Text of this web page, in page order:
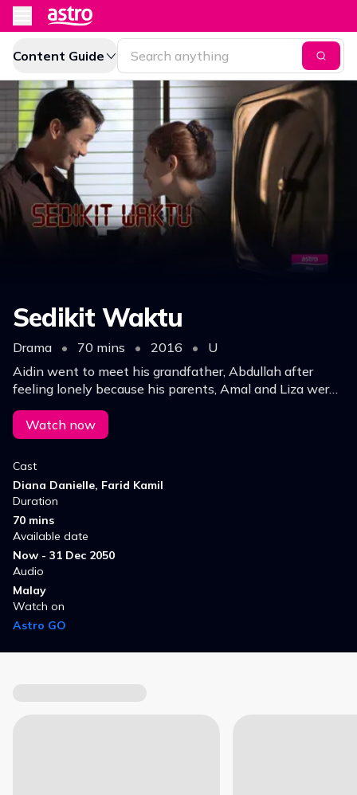
Content Guide
Sedikit Waktu
Drama • 70 mins • 2016 •
U
Aidin went to meet his grandfather, Abdullah after
feeling lonely because his parents, Amal and Liza were
always busy and rarely spent time with him.
Watch now
Cast
Diana Danielle, Farid Kamil
Duration
70 mins
Available date
Now - 31 Dec 2050
Audio
Malay
Watch on
Astro GO